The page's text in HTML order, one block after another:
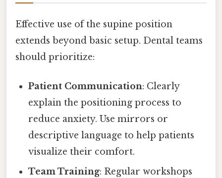
Effective use of the supine position
extends beyond basic setup. Dental teams
should prioritize:
Patient Communication: Clearly
explain the positioning process to
reduce anxiety. Use mirrors or
descriptive language to help patients
visualize their comfort.
Team Training: Regular workshops